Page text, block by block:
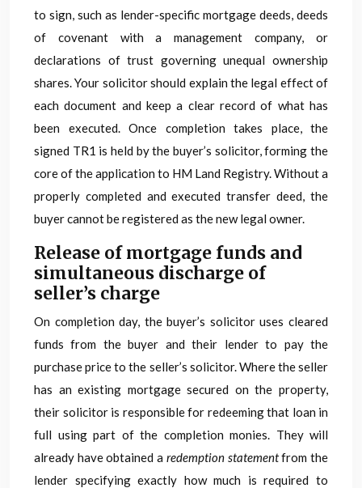
to sign, such as lender-specific mortgage deeds, deeds
of covenant with a management company, or
declarations of trust governing unequal ownership
shares. Your solicitor should explain the legal effect of
each document and keep a clear record of what has
been executed. Once completion takes place, the
signed TR1 is held by the buyer’s solicitor, forming the
core of the application to HM Land Registry. Without a
properly completed and executed transfer deed, the
buyer cannot be registered as the new legal owner.
Release of mortgage funds and
simultaneous discharge of
seller’s charge
On completion day, the buyer’s solicitor uses cleared
funds from the buyer and their lender to pay the
purchase price to the seller’s solicitor. Where the seller
has an existing mortgage secured on the property,
their solicitor is responsible for redeeming that loan in
full using part of the completion monies. They will
already have obtained a redemption statementfrom the
lender specifying exactly how much is required to